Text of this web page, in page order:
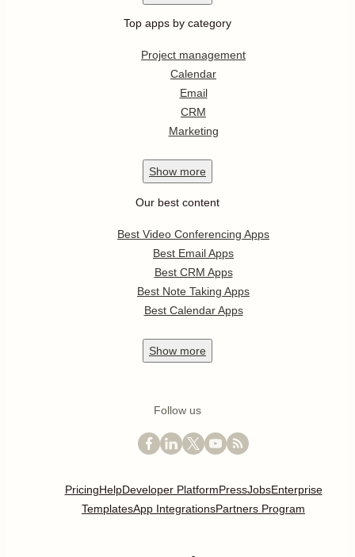
Top apps by category
Project management
Calendar
Email
CRM
Marketing
Show more
Our best content
Best Video Conferencing Apps
Best Email Apps
Best CRM Apps
Best Note Taking Apps
Best Calendar Apps
Show more
Follow us
PricingHelpDeveloper PlatformPressJobsEnterprise
TemplatesApp IntegrationsPartners Program